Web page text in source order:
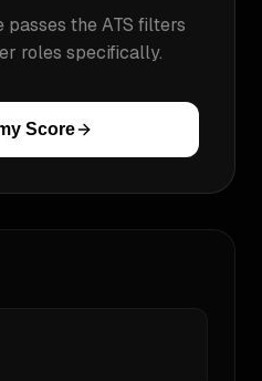
the ATS filters
roles specifically.
Score